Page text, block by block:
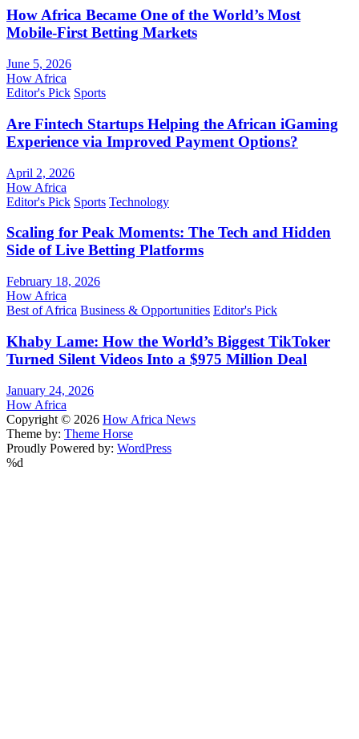
How Africa Became One of the World’s Most
Mobile-First Betting Markets
June 5, 2026
How Africa
Editor's Pick Sports
Are Fintech Startups Helping the African iGaming
Experience via Improved Payment Options?
April 2, 2026
How Africa
Editor's Pick Sports Technology
Scaling for Peak Moments: The Tech and Hidden
Side of Live Betting Platforms
February 18, 2026
How Africa
Best of Africa Business & Opportunities Editor's Pick
Khaby Lame: How the World’s Biggest TikToker
Turned Silent Videos Into a $975 Million Deal
January 24, 2026
How Africa
Copyright © 2026 How Africa News
Theme by: Theme Horse
Proudly Powered by: WordPress
%d